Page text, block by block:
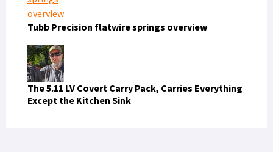
Tubb Precision flatwire springs overview
The 5.11 LV Covert Carry Pack, Carries Everything
Except the Kitchen Sink